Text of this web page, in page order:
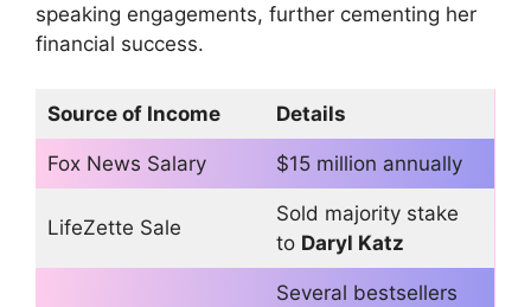
speaking engagements, further cementing her
financial success.
Source of Income Details
Fox News Salary $15 million annually
LifeZette Sale
Sold majority stake
to Daryl Katz
Several bestsellers